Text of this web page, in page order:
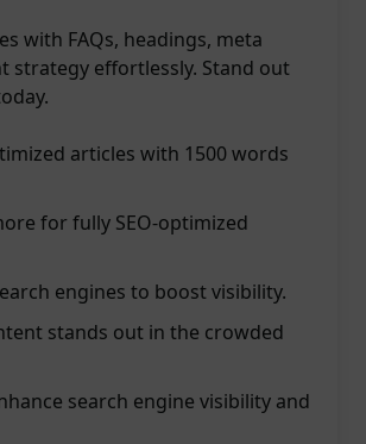
with FAQs, headings, meta
strategy effortlessly. Stand out
articles with 1500 words
for fully SEO-optimized
engines to boost visibility.
stands out in the crowded
search engine visibility and